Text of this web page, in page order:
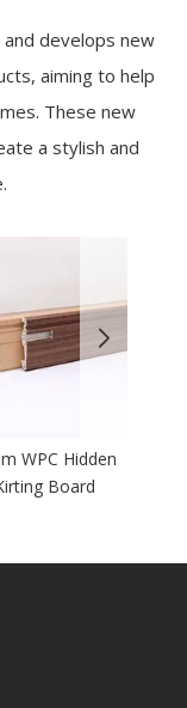
and develops new
aiming to help
These new
a stylish and
Hidden
60*12mm